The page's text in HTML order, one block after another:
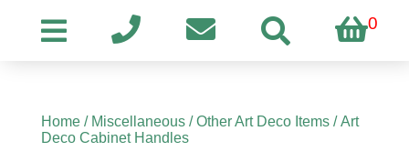
0
Home/ Miscellaneous/Other Art Deco Items/ Art
Deco Cabinet Handles